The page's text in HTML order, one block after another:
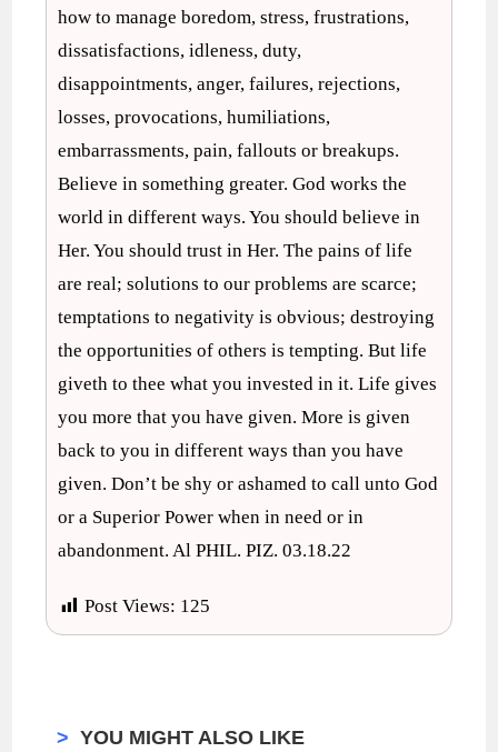
how to manage boredom, stress, frustrations,
dissatisfactions, idleness, duty,
disappointments, anger, failures, rejections,
losses, provocations, humiliations,
embarrassments, pain, fallouts or breakups.
Believe in something greater. God works the
world in different ways. You should believe in
Her. You should trust in Her. The pains of life
are real; solutions to our problems are scarce;
temptations to negativity is obvious; destroying
the opportunities of others is tempting. But life
giveth to thee what you invested in it. Life gives
you more that you have given. More is given
back to you in different ways than you have
given. Don’t be shy or ashamed to call unto God
or a Superior Power when in need or in
abandonment. Al PHIL. PIZ. 03.18.22
Post Views: 125
> YOU MIGHT ALSO LIKE